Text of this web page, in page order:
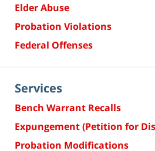
Elder Abuse
Probation Violations
Federal Offenses
Services
Bench Warrant Recalls
Expungement (Petition for
Probation Modifications